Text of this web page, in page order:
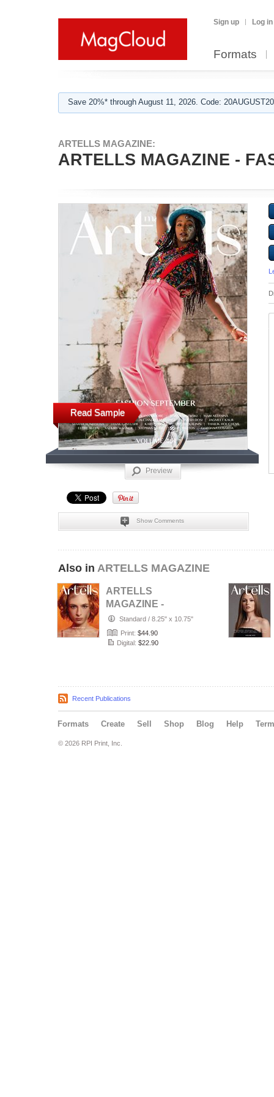
Sign up Log in
Formats
Save 20%* through August 11, 2026. Code:
ARTELLS MAGAZINE:
ARTELLS MAGAZINE -
Read Sample
Preview
Show Comments
Also in ARTELLS MAGAZINE
ARTELLS
MAGAZINE -
PORTRAIT JULY
(Vol 4188)
Standard / 8.25" x 10.75"
Print: $44.90
Digital: $22.90
Recent Publications
Formats Create Sell Shop Blog Help
© 2026 RPI Print, Inc.